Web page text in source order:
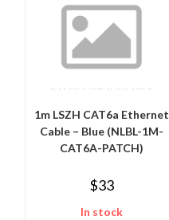
1m LSZH CAT6a Ethernet
Cable – Blue (NLBL-1M-
CAT6A-PATCH)
$33
In stock